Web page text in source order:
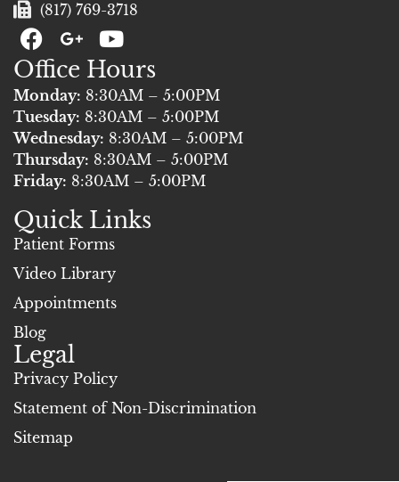
(817) 769-3718
F
a
c
e
b
o
o
k
G
+
Y
o
u
t
u
b
e
Office Hours
Monday: 8:30AM – 5:00PM
Tuesday: 8:30AM – 5:00PM
Wednesday: 8:30AM – 5:00PM
Thursday: 8:30AM – 5:00PM
Friday: 8:30AM – 5:00PM
Quick Links
Patient Forms
Video Library
Appointments
Blog
Legal
Privacy Policy
Statement of Non-Discrimination
Sitemap